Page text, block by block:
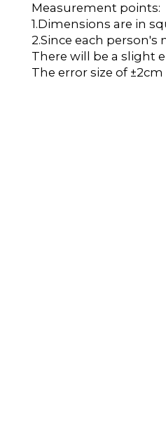
Measurement points:
1.Dimensions are in
2.Since each
There will be a slight
The error size of